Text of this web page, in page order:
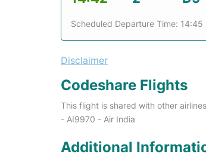
Scheduled Departure Time: 14:45
Disclaimer
Codeshare Flights
This flight is shared with other
- AI9970 - Air India
Additional